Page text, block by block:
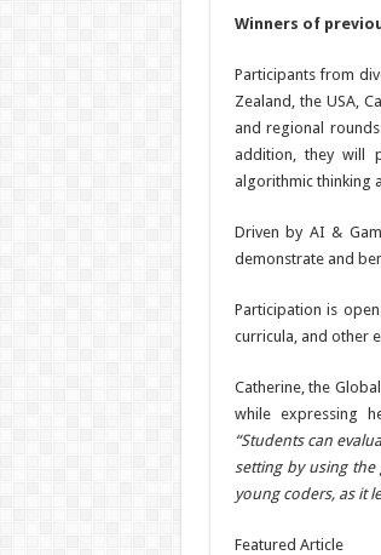
Winners of
Participants from
Zealand, the USA,
and regional
addition, they will
algorithmic thinking
Driven by AI &
demonstrate and
Participation is
curricula, and other
Catherine, the
while expressing
“Students can
setting by using
young coders, as it
Featured Article